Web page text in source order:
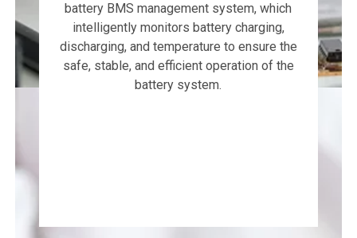
battery BMS management system, which
intelligently monitors battery charging,
discharging, and temperature to ensure the
safe, stable, and efficient operation of the
battery system.